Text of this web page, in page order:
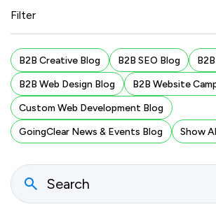
Filter
B2B Creative Blog B2B SEO Blog
B2B Web Design Blog
B2B Website
Custom Web Development Blog
GoingClear News & Events Blog
Show